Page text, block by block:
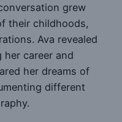
grew
their childhoods,
Ava revealed
career and
her dreams of
different